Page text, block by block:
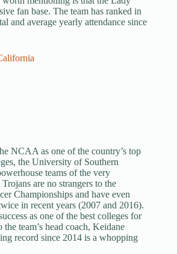
fan base. The team has ranked in
and average yearly attendance since
NCAA as one of the country’s top
the University of Southern
teams of the very
are no strangers to the
Championships and have even
in recent years (2007 and 2016).
as one of the best colleges for
the team’s head coach, Keidane
record since 2014 is a whopping